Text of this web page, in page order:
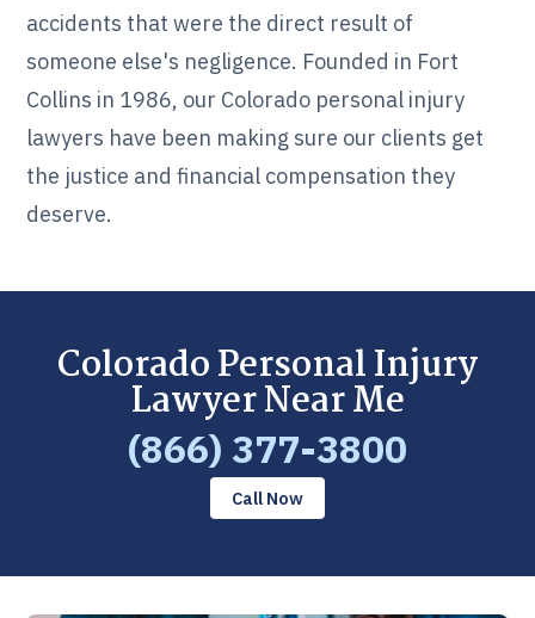
accidents that were the direct result of
someone else's negligence. Founded in Fort
Collins in 1986, our Colorado personal injury
lawyers have been making sure our clients get
the justice and financial compensation they
deserve.
Colorado Personal Injury
Lawyer Near Me
(866) 377-3800
Call Now